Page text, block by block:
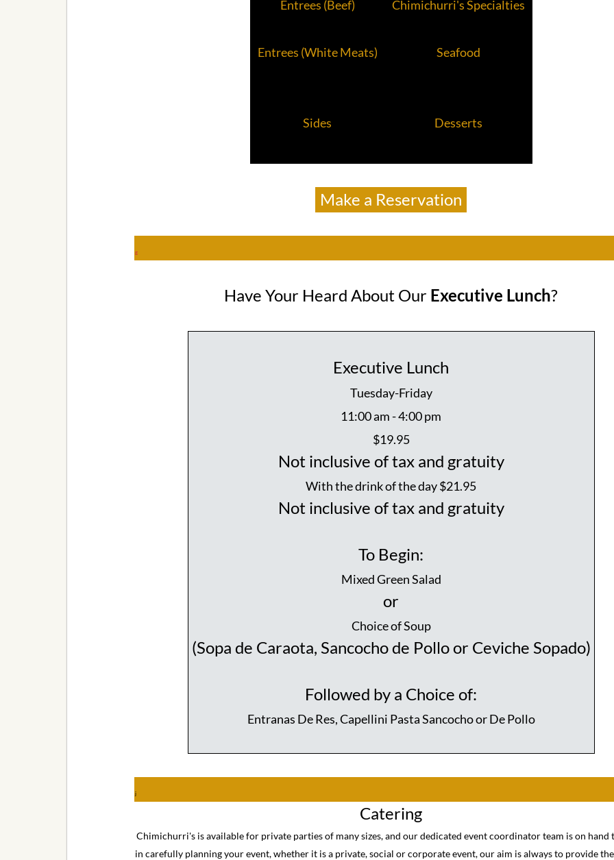
Entrees (Beef) Chimichurri's Specialties
Entrees (White Meats) Seafood
Sides Desserts
Make a Reservation
g
Have Your Heard About Our Executive Lunch?
Executive Lunch
Tuesday-Friday
11:00 am - 4:00 pm
$19.95
Not inclusive of tax and gratuity
With the drink of the day $21.95
Not inclusive of tax and gratuity
To Begin:
Mixed Green Salad
or
Choice of Soup
(Sopa de Caraota, Sancocho de Pollo or Ceviche Sopado)
Followed by a Choice of:
Entranas De Res, Capellini Pasta Sancocho or De Pollo
j
Catering
Chimichurri's is available for private parties of many sizes, and our dedicated event coordinator team is on hand
in carefully planning your event, whether it is a private, social or corporate event, our aim is always to provide